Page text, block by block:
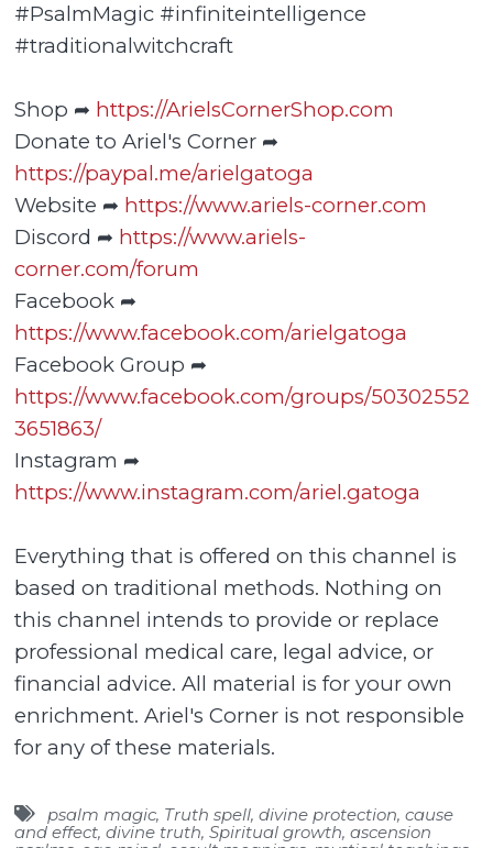
#PsalmMagic #infiniteintelligence
#traditionalwitchcraft
Shop ➦ https://ArielsCornerShop.com
Donate to Ariel's Corner ➦
https://paypal.me/arielgatoga
Website ➦ https://www.ariels-corner.com
Discord ➦ https://www.ariels-
corner.com/forum
Facebook ➦
https://www.facebook.com/arielgatoga
Facebook Group ➦
https://www.facebook.com/groups/50302552
3651863/
Instagram ➦
https://www.instagram.com/ariel.gatoga
Everything that is offered on this channel is
based on traditional methods. Nothing on
this channel intends to provide or replace
professional medical care, legal advice, or
financial advice. All material is for your own
enrichment. Ariel's Corner is not responsible
for any of these materials.
psalm magic, Truth spell, divine protection, cause
and effect, divine truth, Spiritual growth, ascension